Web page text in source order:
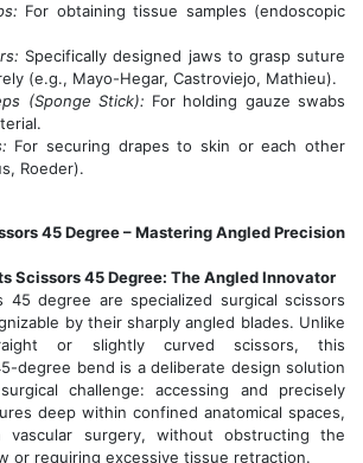
For obtaining tissue samples (endoscopic
Specifically designed jaws to grasp suture
(e.g., Mayo-Hegar, Castroviejo, Mathieu).
(Sponge Stick): For holding gauze swabs
For securing drapes to skin or each other
Roeder).
45 Degree – Mastering Angled Precision
Scissors 45 Degree: The Angled Innovator
45 degree are specialized surgical scissors
by their sharply angled blades. Unlike
or slightly curved scissors, this
degree bend is a deliberate design solution
challenge: accessing and precisely
deep within confined anatomical spaces,
vascular surgery, without obstructing the
or requiring excessive tissue retraction.